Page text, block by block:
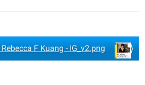
F Kuang - IG_v2.png